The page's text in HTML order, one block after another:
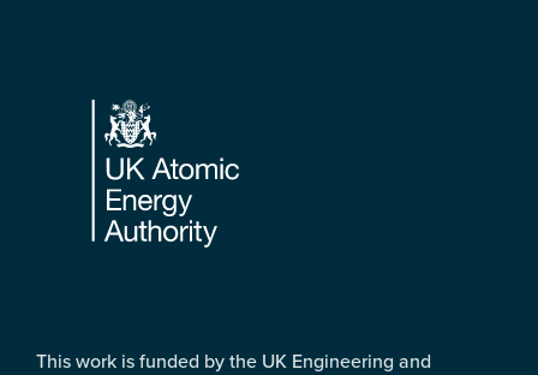
Footer
This work is funded by the UK Engineering and